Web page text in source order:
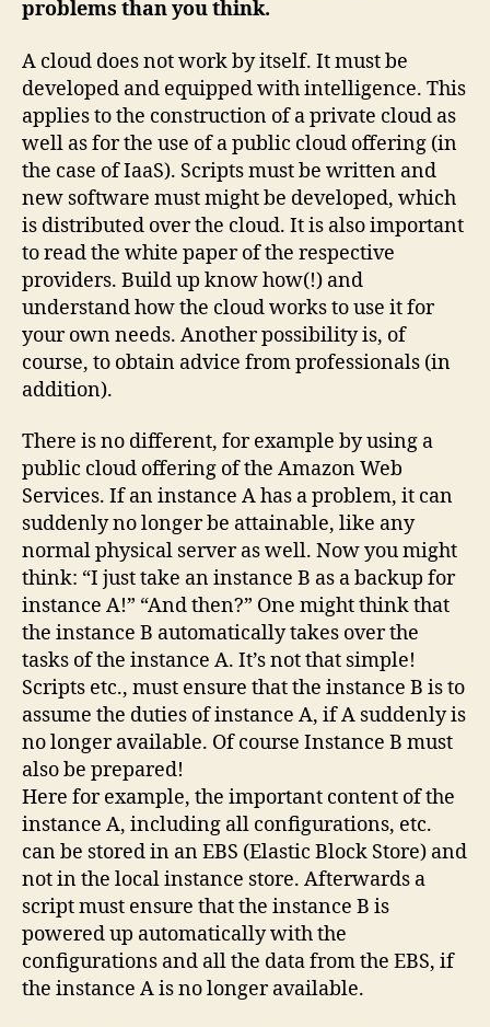
problems than you think.
A cloud does not work by itself. It must be
developed and equipped with intelligence. This
applies to the construction of a private cloud as
well as for the use of a public cloud offering (in
the case of IaaS). Scripts must be written and
new software must might be developed, which
is distributed over the cloud. It is also important
to read the white paper of the respective
providers. Build up know how(!) and
understand how the cloud works to use it for
your own needs. Another possibility is, of
course, to obtain advice from professionals (in
addition).
There is no different, for example by using a
public cloud offering of the Amazon Web
Services. If an instance A has a problem, it can
suddenly no longer be attainable, like any
normal physical server as well. Now you might
think: “I just take an instance B as a backup for
instance A!” “And then?” One might think that
the instance B automatically takes over the
tasks of the instance A. It’s not that simple!
Scripts etc., must ensure that the instance B is to
assume the duties of instance A, if A suddenly is
no longer available. Of course Instance B must
also be prepared!
Here for example, the important content of the
instance A, including all configurations, etc.
can be stored in an EBS (Elastic Block Store) and
not in the local instance store. Afterwards a
script must ensure that the instance B is
powered up automatically with the
configurations and all the data from the EBS, if
the instance A is no longer available.